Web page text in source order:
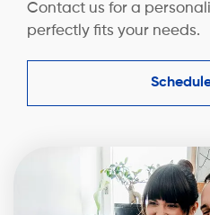
Contact us for a
perfectly fits your needs.